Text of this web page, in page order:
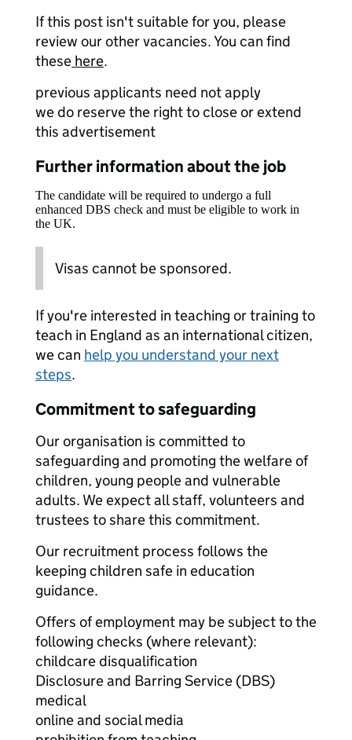
If this post isn't suitable for you, please
review our other vacancies. You can find
these here.
previous applicants need not apply
we do reserve the right to close or extend
this advertisement
Further information about the job
The candidate will be required to undergo a full
enhanced DBS check and must be eligible to work in
the UK.
Visas cannot be sponsored.
If you're interested in teaching or training to
teach in England as an international citizen,
we can help you understand your next
steps.
Commitment to safeguarding
Our organisation is committed to
safeguarding and promoting the welfare of
children, young people and vulnerable
adults. We expect all staff, volunteers and
trustees to share this commitment.
Our recruitment process follows the
keeping children safe in education
guidance.
Offers of employment may be subject to the
following checks (where relevant):
childcare disqualification
Disclosure and Barring Service (DBS)
medical
online and social media